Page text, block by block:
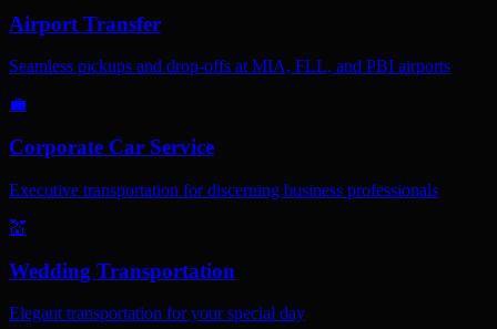
Airport Transfer
Seamless pickups and drop-offs at MIA, FLL, and PBI airports
💼
Corporate Car Service
Executive transportation for discerning business professionals
💒
Wedding Transportation
Elegant transportation for your special day